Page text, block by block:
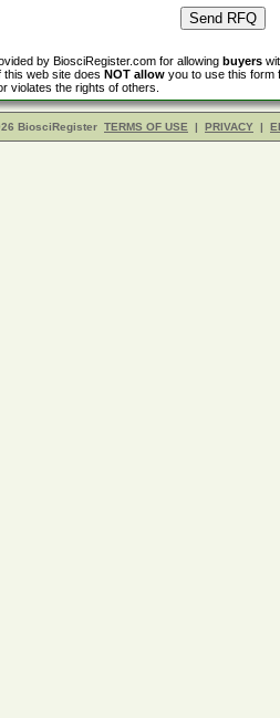
by BiosciRegister.com for allowing buyers
this web site does NOT allow you to use this form
violates the rights of others.
BiosciRegister TERMS OF USE | PRIVACY |